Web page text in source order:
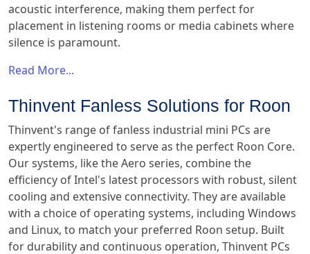
acoustic interference, making them perfect for
placement in listening rooms or media cabinets where
silence is paramount.
Read More...
Thinvent Fanless Solutions for Roon
Thinvent's range of fanless industrial mini PCs are
expertly engineered to serve as the perfect Roon Core.
Our systems, like the Aero series, combine the
efficiency of Intel's latest processors with robust, silent
cooling and extensive connectivity. They are available
with a choice of operating systems, including Windows
and Linux, to match your preferred Roon setup. Built
for durability and continuous operation, Thinvent PCs